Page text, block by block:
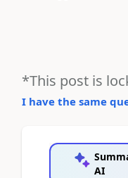
*This post is
I have the same
AI